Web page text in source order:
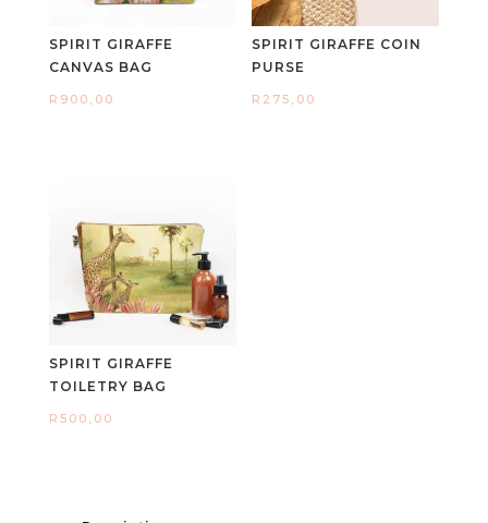
SPIRIT GIRAFFE
CANVAS BAG
R 900,00
SPIRIT GIRAFFE COIN
PURSE
R 275,00
SPIRIT GIRAFFE
TOILETRY BAG
R 500,00